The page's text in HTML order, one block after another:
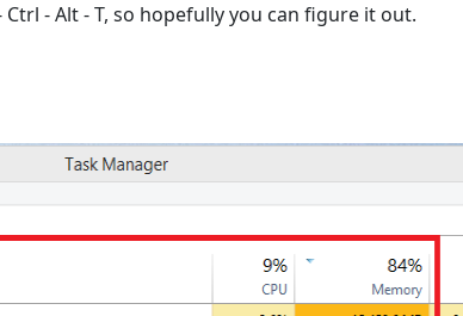
- Alt - T, so hopefully you can figure it out.